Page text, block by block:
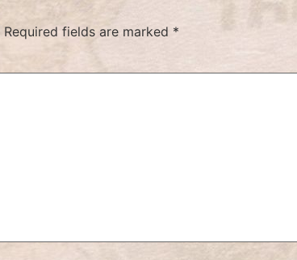
Required fields are marked *